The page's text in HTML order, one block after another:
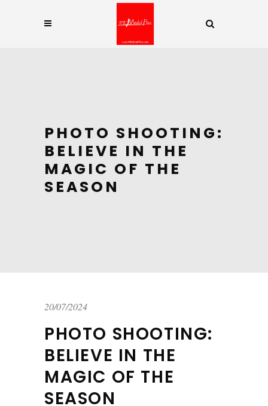
PHOTO SHOOTING:
BELIEVE IN THE
MAGIC OF THE
SEASON
20/07/2024
PHOTO SHOOTING:
BELIEVE IN THE
MAGIC OF THE
SEASON